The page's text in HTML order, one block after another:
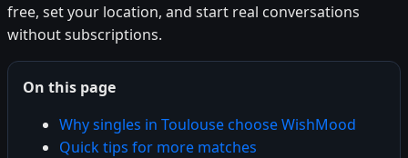
free, set your location, and start real conversations
without subscriptions.
On this page
Why singles in Toulouse choose WishMood
Quick tips for more matches